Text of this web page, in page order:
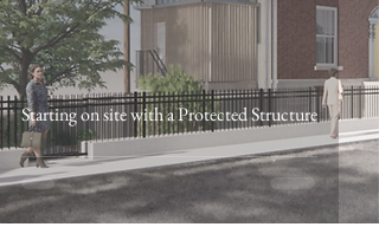
Starting on site with a Protected Structure